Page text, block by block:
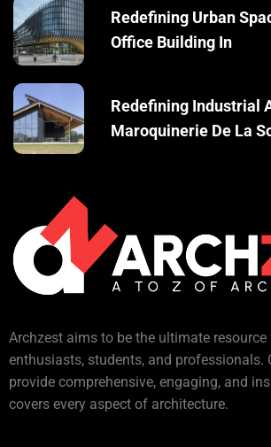
Redefining Urban
Office Building In
Redefining Industrial
Maroquinerie De La
Archzest aims to be the ultimate
enthusiasts, students, and professionals.
provide comprehensive, engaging, and
covers every aspect of architecture.